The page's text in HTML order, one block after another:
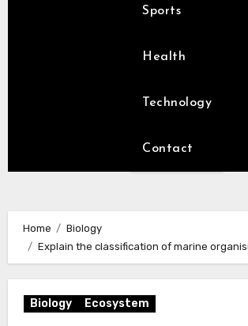
Sports
Health
Technology
Contact
Home
Biology
Explain the classification of marine
Biology Ecosystem